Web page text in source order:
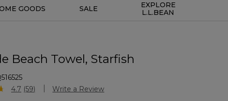
GOODS SALE
EXPLORE
L.L.BEAN
Beach Towel, Starfish
Rating
4.7 Read
(59) Write a Review